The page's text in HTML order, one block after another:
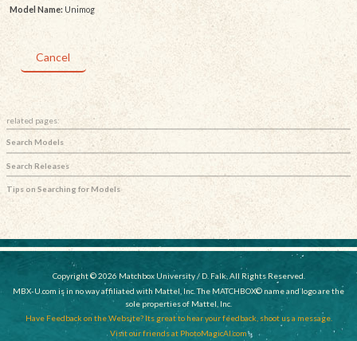
Model Name: Unimog
Cancel
related pages:
Search Models
Search Releases
Tips on Searching for Models
Copyright © 2026 Matchbox University / D. Falk, All Rights Reserved.
MBX-U.com is in no way affiliated with Mattel, Inc. The MATCHBOX© name and logo are the
sole properties of Mattel, Inc.
Have Feedback on the Website? Its great to hear your feedback, shoot us a message.
Visit our friends at PhotoMagicAI.com